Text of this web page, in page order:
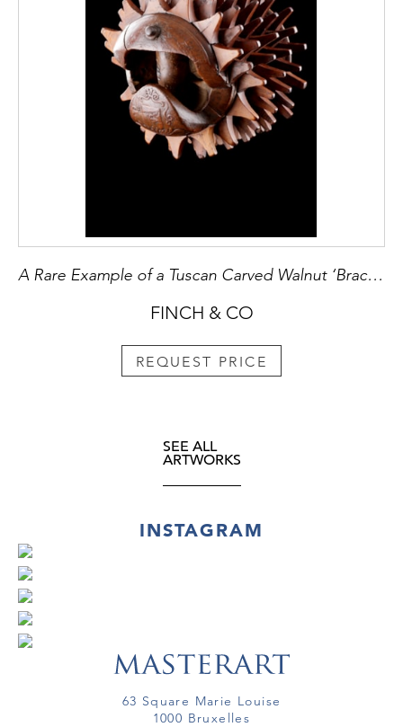
A Rare Example of a Tuscan Carved Walnut ‘Bracciale’ used for ‘Pallone Col Bracciale’
FINCH & CO
REQUEST PRICE
SEE ALL
ARTWORKS
INSTAGRAM
63 Square Marie Louise
1000 Bruxelles